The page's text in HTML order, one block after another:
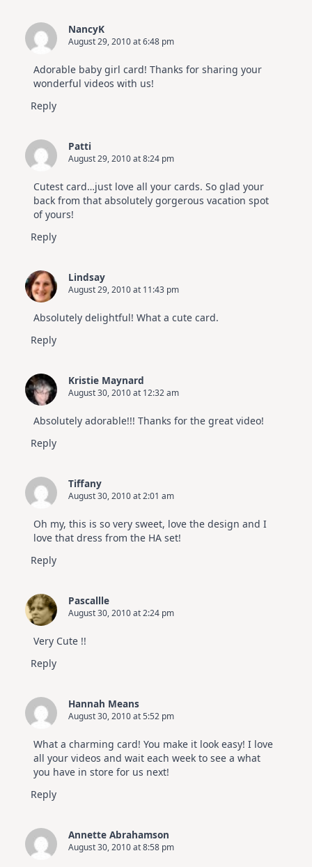
NancyK
August 29, 2010 at 6:48 pm
Adorable baby girl card! Thanks for sharing your
wonderful videos with us!
Reply
Patti
August 29, 2010 at 8:24 pm
Cutest card…just love all your cards. So glad your
back from that absolutely gorgerous vacation spot
of yours!
Reply
Lindsay
August 29, 2010 at 11:43 pm
Absolutely delightful! What a cute card.
Reply
Kristie Maynard
August 30, 2010 at 12:32 am
Absolutely adorable!!! Thanks for the great video!
Reply
Tiffany
August 30, 2010 at 2:01 am
Oh my, this is so very sweet, love the design and I
love that dress from the HA set!
Reply
Pascallle
August 30, 2010 at 2:24 pm
Very Cute !!
Reply
Hannah Means
August 30, 2010 at 5:52 pm
What a charming card! You make it look easy! I love
all your videos and wait each week to see a what
you have in store for us next!
Reply
Annette Abrahamson
August 30, 2010 at 8:58 pm